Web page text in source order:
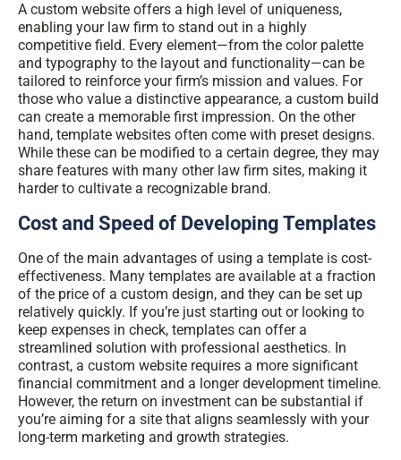
A custom website offers a high level of uniqueness,
enabling your law firm to stand out in a highly
competitive field. Every element—from the color palette
and typography to the layout and functionality—can be
tailored to reinforce your firm’s mission and values. For
those who value a distinctive appearance, a custom build
can create a memorable first impression. On the other
hand, template websites often come with preset designs.
While these can be modified to a certain degree, they may
share features with many other law firm sites, making it
harder to cultivate a recognizable brand.
Cost and Speed of Developing Templates
One of the main advantages of using a template is cost-
effectiveness. Many templates are available at a fraction
of the price of a custom design, and they can be set up
relatively quickly. If you’re just starting out or looking to
keep expenses in check, templates can offer a
streamlined solution with professional aesthetics. In
contrast, a custom website requires a more significant
financial commitment and a longer development timeline.
However, the return on investment can be substantial if
you’re aiming for a site that aligns seamlessly with your
long-term marketing and growth strategies.